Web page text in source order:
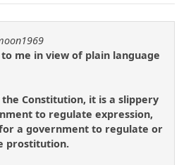
me in view of plain language
Constitution, it is a slippery
to regulate expression,
a government to regulate or
prostitution.